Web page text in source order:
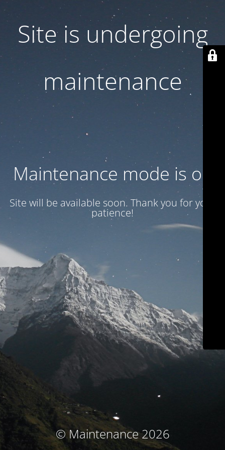
Site is undergoing
maintenance
Maintenance mode is on
Site will be available soon. Thank you for your
patience!
© Maintenance 2026